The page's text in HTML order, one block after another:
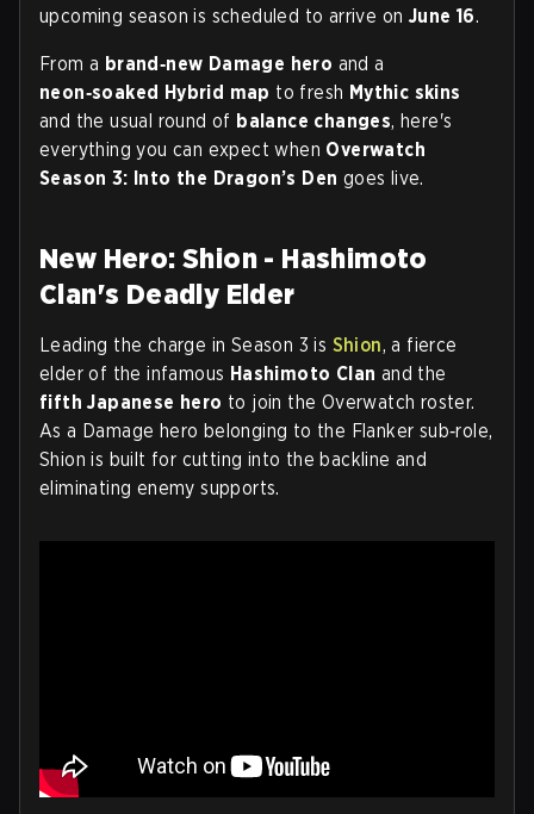
upcoming season is scheduled to arrive on June 16.
From a brand‑new Damage hero and a
neon‑soaked Hybrid map to fresh Mythic skins
and the usual round of balance changes, here's
everything you can expect when Overwatch
Season 3: Into the Dragon’s Den goes live.
New Hero: Shion - Hashimoto
Clan's Deadly Elder
Leading the charge in Season 3 is Shion, a fierce
elder of the infamous Hashimoto Clan and the
fifth Japanese hero to join the Overwatch roster.
As a Damage hero belonging to the Flanker sub‑role,
Shion is built for cutting into the backline and
eliminating enemy supports.